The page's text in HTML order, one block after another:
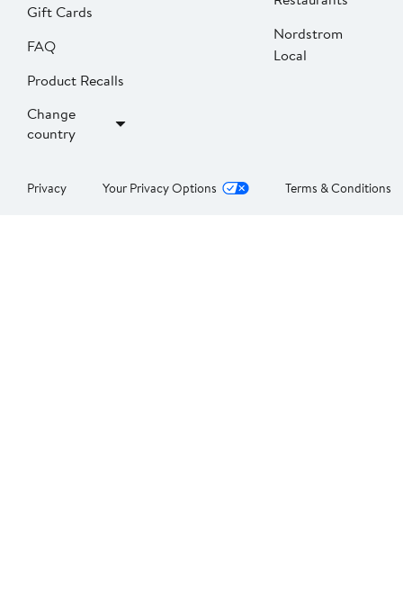
Gift Cards
FAQ
Product Recalls
Change
country
Nordstrom
Local
Privacy Your Privacy Options Terms & Conditions